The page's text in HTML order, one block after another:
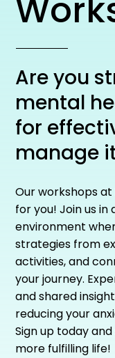
Are you
mental
for
manage
Our workshops at
for you! Join us
environment
strategies from
activities, and
your journey.
and shared
reducing your
Sign up today
more fulfilling life!